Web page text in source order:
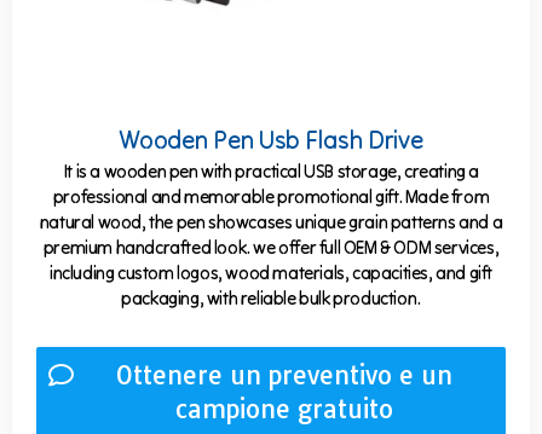
Wooden Pen Usb Flash Drive
It is a wooden pen with practical USB storage, creating a
professional and memorable promotional gift. Made from
natural wood, the pen showcases unique grain patterns and a
premium handcrafted look. we offer full OEM & ODM services,
including custom logos, wood materials, capacities, and gift
packaging, with reliable bulk production.
Ottenere un preventivo e un
campione gratuito